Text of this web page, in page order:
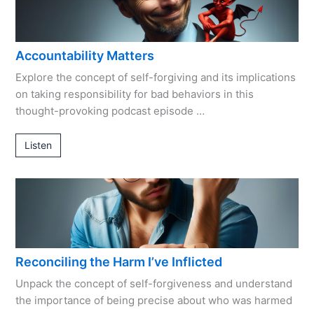
Accountability Matters
Explore the concept of self-forgiving and its implications
on taking responsibility for bad behaviors in this
thought-provoking podcast episode …
Listen
Reconciling the Harm I’ve Inflicted
Unpack the concept of self-forgiveness and understand
the importance of being precise about who was harmed